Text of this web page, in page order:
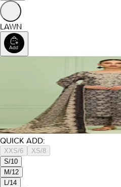
LAWN
QUICK ADD:
XXS/6
XS/8
S/10
M/12
L/14